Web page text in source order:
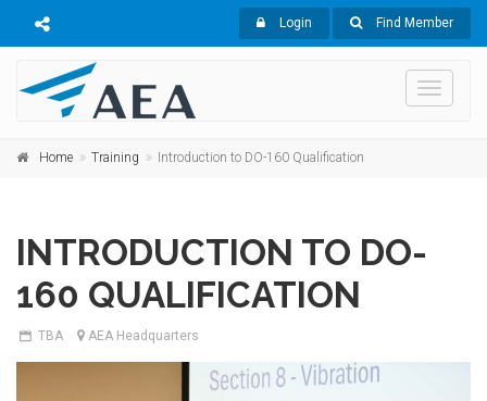
Login Find Member
Toggle
Home Training Introduction to DO-160 Qualification
INTRODUCTION TO DO-
160 QUALIFICATION
TBA AEA Headquarters